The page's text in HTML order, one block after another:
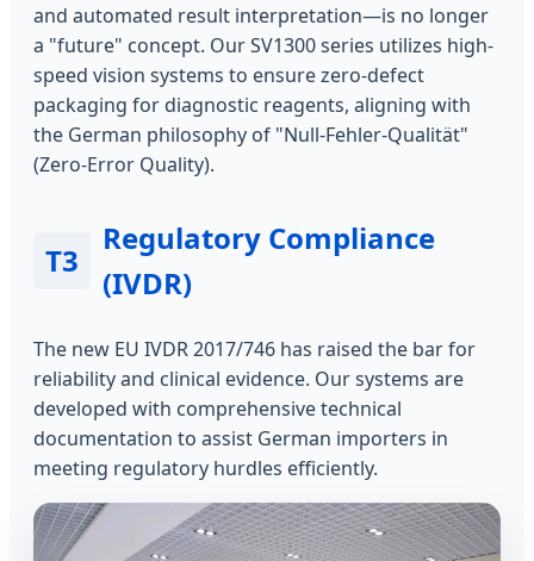
and automated result interpretation—is no longer
a "future" concept. Our SV1300 series utilizes high-
speed vision systems to ensure zero-defect
packaging for diagnostic reagents, aligning with
the German philosophy of "Null-Fehler-Qualität"
(Zero-Error Quality).
T3
Regulatory Compliance
(IVDR)
The new EU IVDR 2017/746 has raised the bar for
reliability and clinical evidence. Our systems are
developed with comprehensive technical
documentation to assist German importers in
meeting regulatory hurdles efficiently.